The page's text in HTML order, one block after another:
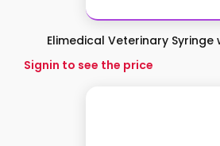
Elimedical Veterinary Syringe
Signin to see the price